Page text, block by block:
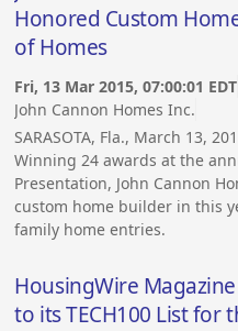
Honored Custom
of Homes
Fri, 13 Mar 2015, 07:00:01 EDT
John Cannon Homes Inc.
SARASOTA, Fla., March 13,
Winning 24 awards at the
Presentation, John Cannon
custom home builder in this
family home entries.
HousingWire
to its TECH100 List for